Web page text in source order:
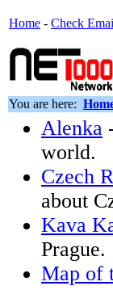
Home - Check
You are here:
Alenka
world.
Czech
about
Kava
Prague.
Map of